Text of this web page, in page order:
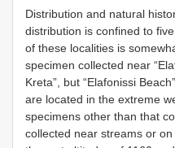
Distribution and natural
distribution is confined to
of these localities is
specimen collected near
Kreta”, but “Elafonissi
are located in the extreme
specimens other than that
collected near streams or